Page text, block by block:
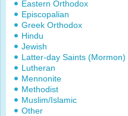
Eastern Orthodox
Episcopalian
Greek Orthodox
Hindu
Jewish
Latter-day Saints (Mormon)
Lutheran
Mennonite
Methodist
Muslim/Islamic
Other